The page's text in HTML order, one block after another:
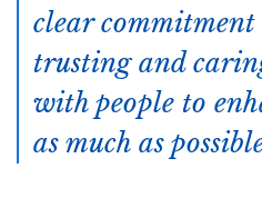
clear
trusting and
with people to
as much as